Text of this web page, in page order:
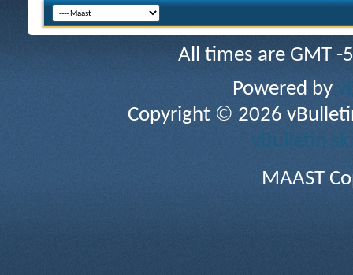
All times are GMT
Powered by
Copyright © 2026
vBulletin
MAAST